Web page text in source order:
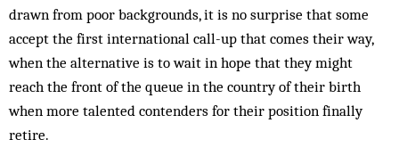
drawn from poor backgrounds, it is no surprise that some
accept the first international call-up that comes their way,
when the alternative is to wait in hope that they might
reach the front of the queue in the country of their birth
when more talented contenders for their position finally
retire.